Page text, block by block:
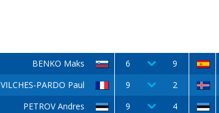
BENKO Maks 6 9
VILCHES-PARDO Paul 9 2
PETROV Andres 9 4